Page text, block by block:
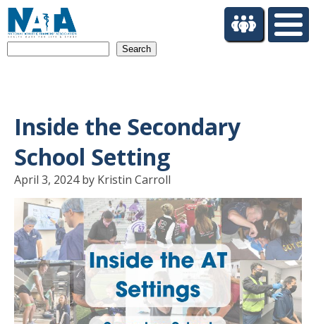
Inside the Secondary
School Setting
April 3, 2024 by Kristin Carroll